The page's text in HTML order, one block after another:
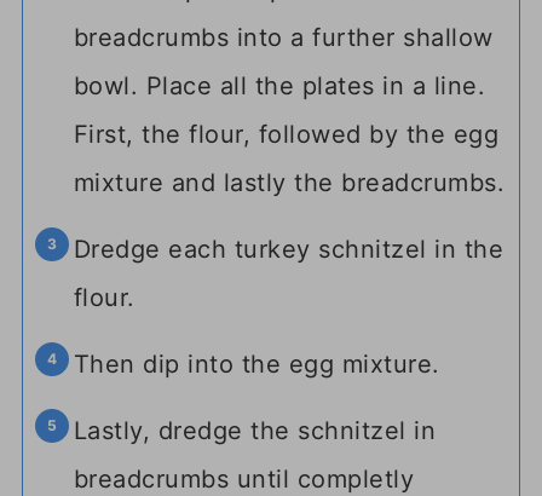
breadcrumbs into a further shallow
bowl. Place all the plates in a line.
First, the flour, followed by the egg
mixture and lastly the breadcrumbs.
Dredge each turkey schnitzel in the
flour.
Then dip into the egg mixture.
Lastly, dredge the schnitzel in
breadcrumbs until completly